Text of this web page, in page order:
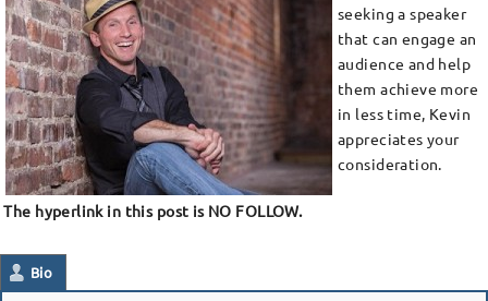
seeking a speaker
that can engage an
audience and help
them achieve more
in less time, Kevin
appreciates your
consideration.
The hyperlink in this post is NO FOLLOW.
Bio